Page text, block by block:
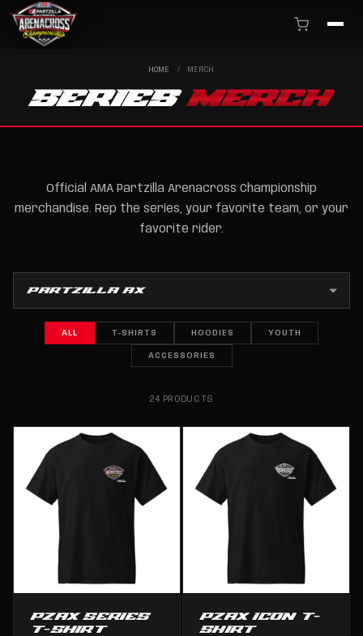
HOME / MERCH
SERIESMERCH
Official AMA Partzilla Arenacross Championship
merchandise. Rep the series, your favorite team, or your
favorite rider.
ALL T-SHIRTS HOODIES YOUTH
ACCESSORIES
24 PRODUCTS
PZAX SERIES
T-SHIRT
PZAX ICON T-
SHIRT